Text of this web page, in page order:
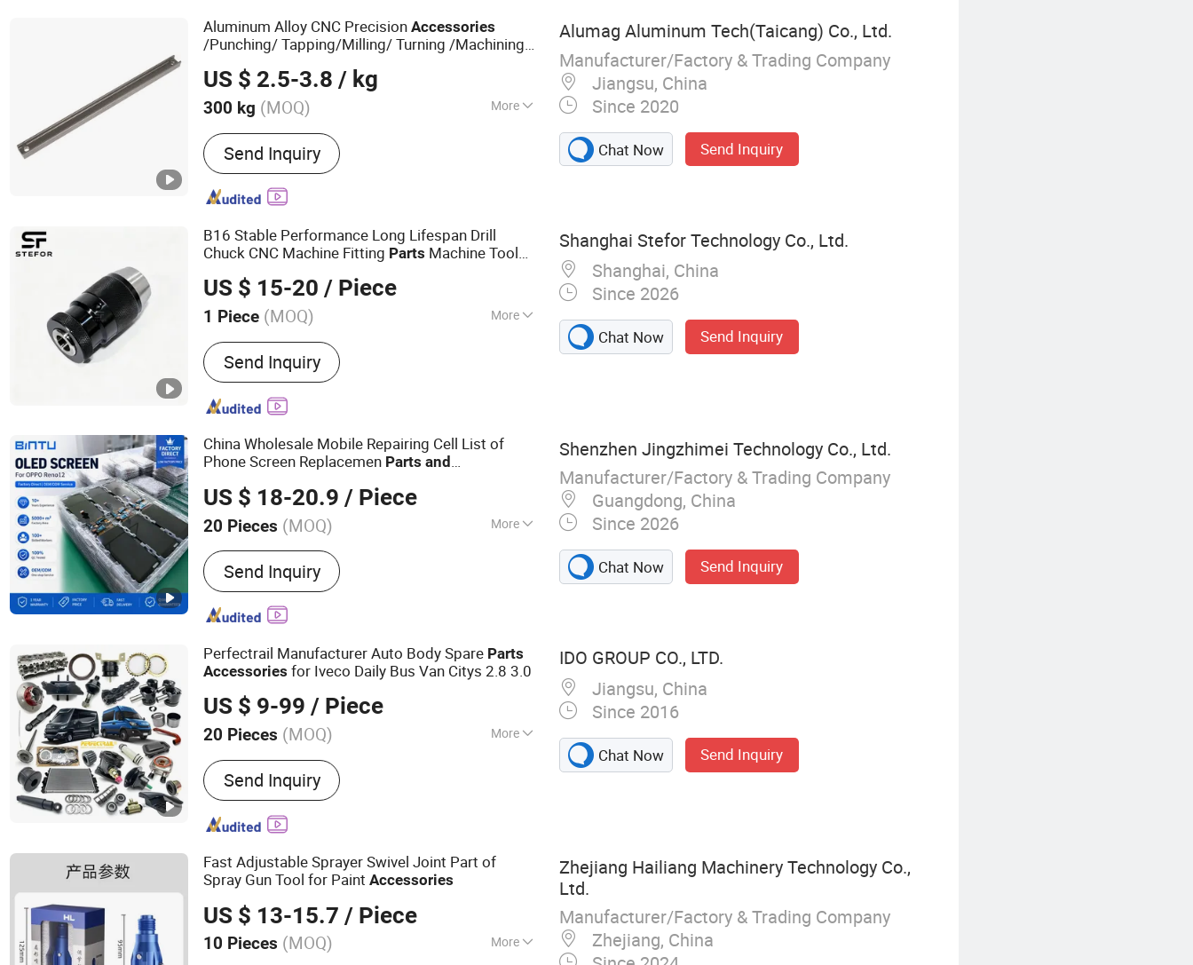
Aluminum Alloy CNC PrecisionAccessories
/Punching/ Tapping/Milling/ Turning /Machining
US $ 2.5-3.8 / kg
300 kg (MOQ) More
Main Products:Aluminum Extrusion Profile,
Aluminum Tube, Seamless Pipe, Aluminum
Bar, Aluminum Plate, Aluminium Machining,
CNC Aluminum Machining
Send Inquiry
Alumag Aluminum Tech(Taicang) Co., Ltd.
Manufacturer/Factory & Trading Company
Jiangsu, China
Since 2020
Chat Now Send Inquiry
B16 Stable Performance Long Lifespan Drill
Chuck CNC Machine Fitting Parts Machine Tool
US $ 15-20 / Piece
1 Piece (MOQ) More
Certification :ISO 9001:2008
Send Inquiry
Shanghai Stefor Technology Co., Ltd.
Shanghai, China
Since 2026
Chat Now Send Inquiry
China Wholesale Mobile Repairing Cell List of
Phone Screen Replacemen Parts and
Honor Samsung Para Celular Screens
US $ 18-20.9 / Piece
20 Pieces (MOQ) More
Main Products:mobile phone LCD, mobile
phone display, LCD screen, phone screcn,
phone accessory, OLED display, soft OLED
mobile phone LCD display, OLED display for
Send Inquiry
Shenzhen Jingzhimei Technology Co., Ltd.
Manufacturer/Factory & Trading Company
Guangdong, China
Since 2026
Chat Now Send Inquiry
Perfectrail Manufacturer Auto Body Spare Parts
Accessories for Iveco Daily Bus Van Citys 2.8 3.0
US $ 9-99 / Piece
20 Pieces (MOQ) More
Deck :Single
Send Inquiry
IDO GROUP CO., LTD.
Jiangsu, China
Since 2016
Chat Now Send Inquiry
Fast Adjustable Sprayer Swivel Joint Part of
Spray Gun Tool for PaintAccessories
US $ 13-15.7 / Piece
10 Pieces (MOQ) More
Zhejiang Hailiang Machinery Technology Co.,
Ltd.
Manufacturer/Factory & Trading Company
Zhejiang, China